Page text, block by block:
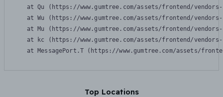
at Qu (https://www.gumtree.com/assets/frontend/
at Wu (https://www.gumtree.com/assets/frontend/
at Mu (https://www.gumtree.com/assets/frontend/
at kc (https://www.gumtree.com/assets/frontend/
at MessagePort.T (https://www.gumtree.com/assets/
Top Locations